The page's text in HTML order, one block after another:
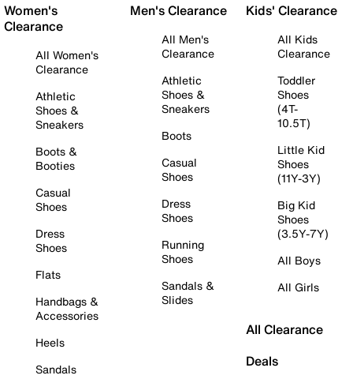
Women's
Clearance
All Women's
Clearance
Athletic
Shoes &
Sneakers
Boots &
Booties
Casual
Shoes
Dress
Shoes
Flats
Handbags &
Accessories
Heels
Sandals
Men's Clearance
All Men's
Clearance
Athletic
Shoes &
Sneakers
Boots
Casual
Shoes
Dress
Shoes
Running
Shoes
Sandals &
Slides
Kids' Clearance
All Kids
Clearance
Toddler
Shoes
(4T-
10.5T)
Little Kid
Shoes
(11Y-3Y)
Big Kid
Shoes
(3.5Y-7Y)
All Boys
All Girls
All Clearance
Deals